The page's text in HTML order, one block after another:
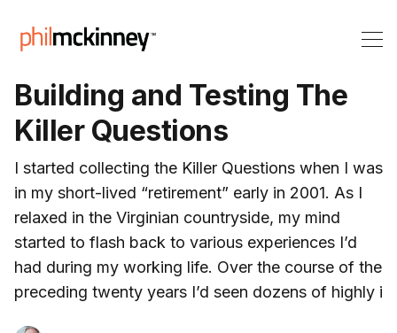
Building and Testing The
Killer Questions
I started collecting the Killer Questions when I was
in my short-lived “retirement” early in 2001. As I
relaxed in the Virginian countryside, my mind
started to flash back to various experiences I’d
had during my working life. Over the course of the
preceding twenty years I’d seen dozens of highly i